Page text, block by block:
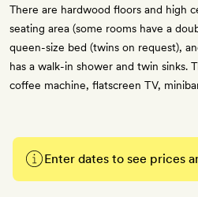
There are hardwood floors and high
seating area (some rooms have a
queen-size bed (twins on request),
has a walk-in shower and twin sinks.
coffee machine, flatscreen TV,
Enter dates to see prices